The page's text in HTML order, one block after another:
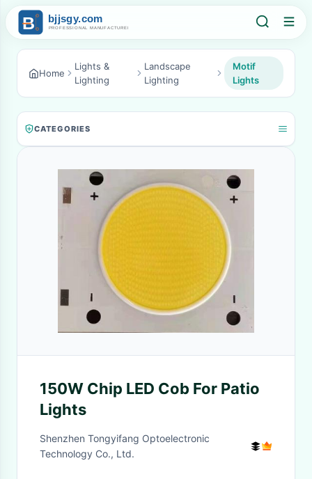
Home
Lights &
Lighting
Landscape
Lighting
Motif
Lights
CATEGORIES
150W Chip LED Cob For Patio
Lights
Shenzhen Tongyifang Optoelectronic
Technology Co., Ltd.